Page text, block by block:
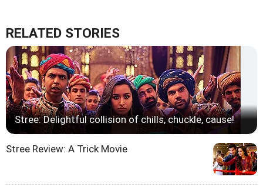
RELATED STORIES
Stree: Delightful collision of chills, chuckle, cause!
Stree Review: A Trick Movie